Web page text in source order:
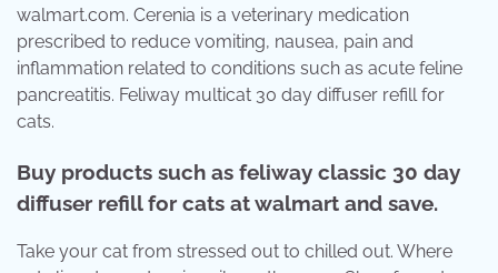
walmart.com. Cerenia is a veterinary medication
prescribed to reduce vomiting, nausea, pain and
inflammation related to conditions such as acute feline
pancreatitis. Feliway multicat 30 day diffuser refill for
cats.
Buy products such as feliway classic 30 day
diffuser refill for cats at walmart and save.
Take your cat from stressed out to chilled out. Where